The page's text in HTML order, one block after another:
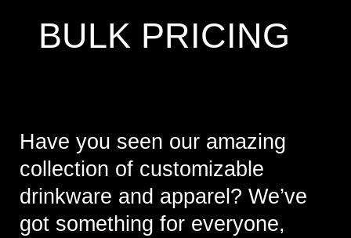
BULK PRICING
Have you seen our amazing
collection of customizable
drinkware and apparel? We’ve
got something for everyone,